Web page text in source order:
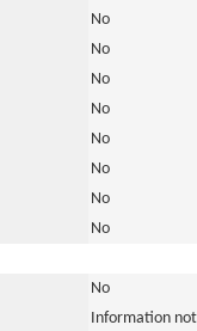
No
No
No
No
No
No
No
No
No
Information